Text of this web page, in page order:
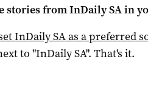
stories fromInDaily SAin
InDaily SAas a preferred
to "InDaily SA". That's it.